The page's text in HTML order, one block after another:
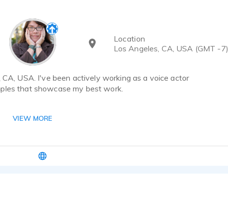
Location
Los Angeles, CA, USA (GMT -7)
USA. I've been actively working as a voice actor
that showcase my best work.
or text me at 949.230.7566.
moving at the speed of light. Let me help you take
VIEW MORE